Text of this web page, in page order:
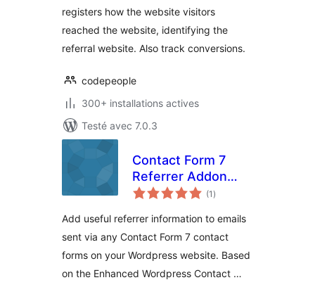
registers how the website visitors
reached the website, identifying the
referral website. Also track conversions.
codepeople
300+ installations actives
Testé avec 7.0.3
Contact Form 7
Referrer Addon
Plugin
(1 notes
en
)
Add useful referrer information to emails
sent via any Contact Form 7 contact
forms on your Wordpress website. Based
on the Enhanced Wordpress Contact …